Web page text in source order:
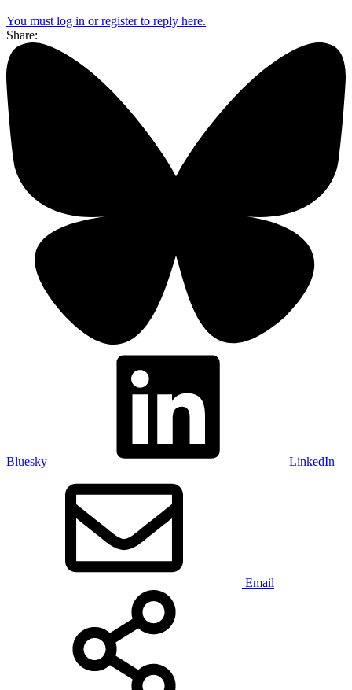
You must log in or register to reply here.
Share:
Bluesky LinkedIn
Email